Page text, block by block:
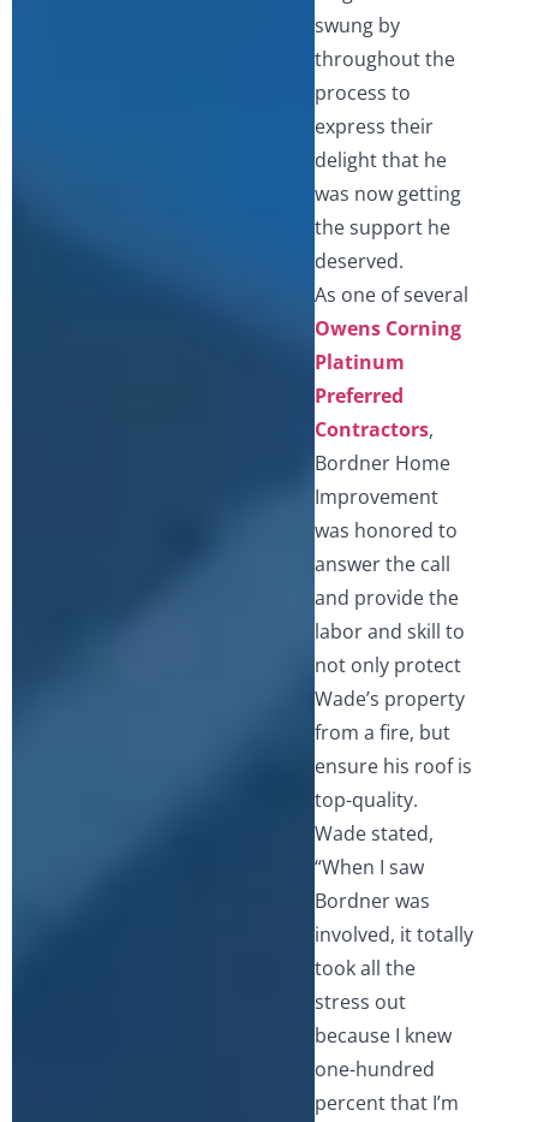
swung by
throughout the
process to
express their
delight that he
was now getting
the support he
deserved.
As one of several
Owens Corning
Platinum
Preferred
Contractors,
Bordner Home
Improvement
was honored to
answer the call
and provide the
labor and skill to
not only protect
Wade’s property
from a fire, but
ensure his roof is
top-quality.
Wade stated,
“When I saw
Bordner was
involved, it totally
took all the
stress out
because I knew
one-hundred
percent that I’m